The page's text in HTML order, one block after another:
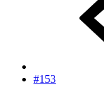
#153